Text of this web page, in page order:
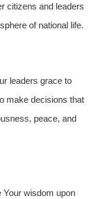
citizens and leaders
of national life.
leaders grace to
make decisions that
peace, and
Your wisdom upon